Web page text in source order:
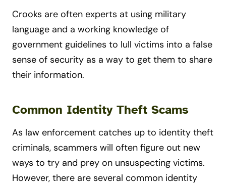
Crooks are often experts at using military
language and a working knowledge of
government guidelines to lull victims into a false
sense of security as a way to get them to share
their information.
Common Identity Theft Scams
As law enforcement catches up to identity theft
criminals, scammers will often figure out new
ways to try and prey on unsuspecting victims.
However, there are several common identity